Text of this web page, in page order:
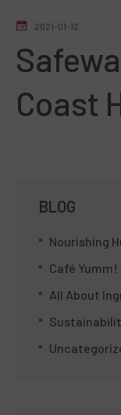
2021-01-12
Coast
BLOG
Nourishing
Café Yumm!
All About